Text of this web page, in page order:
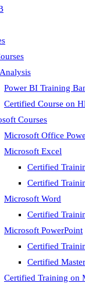
Power BI Training
Certified Course on
Courses
Microsoft Office
Microsoft Excel
Certified
Certified
Microsoft Word
Certified
Microsoft PowerPoint
Certified
Certified
Certified Training on